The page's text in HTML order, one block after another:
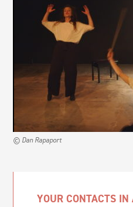
© Dan Rapaport
YOUR CONTACTS IN